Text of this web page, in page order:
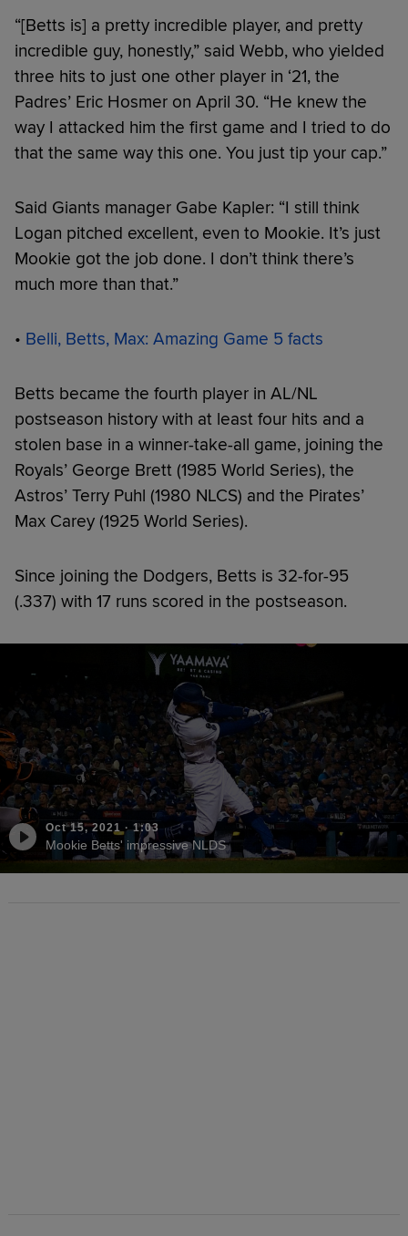
“[Betts is] a pretty incredible player, and pretty
incredible guy, honestly,” said Webb, who yielded
three hits to just one other player in ‘21, the
Padres’ Eric Hosmer on April 30. “He knew the
way I attacked him the first game and I tried to do
that the same way this one. You just tip your cap.”
Said Giants manager Gabe Kapler: “I still think
Logan pitched excellent, even to Mookie. It’s just
Mookie got the job done. I don’t think there’s
much more than that.”
• Belli, Betts, Max: Amazing Game 5 facts
Betts became the fourth player in AL/NL
postseason history with at least four hits and a
stolen base in a winner-take-all game, joining the
Royals’ George Brett (1985 World Series), the
Astros’ Terry Puhl (1980 NLCS) and the Pirates’
Max Carey (1925 World Series).
Since joining the Dodgers, Betts is 32-for-95
(.337) with 17 runs scored in the postseason.
Oct 15, 2021 · 1:03
Mookie Betts' impressive NLDS